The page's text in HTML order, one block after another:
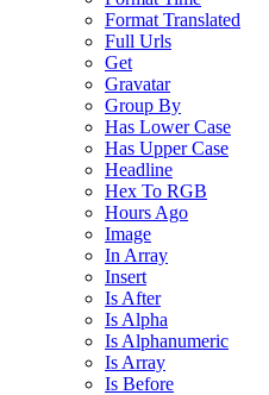
Format Translated
Full Urls
Get
Gravatar
Group By
Has Lower Case
Has Upper Case
Headline
Hex To RGB
Hours Ago
Image
In Array
Insert
Is After
Is Alpha
Is Alphanumeric
Is Array
Is Before